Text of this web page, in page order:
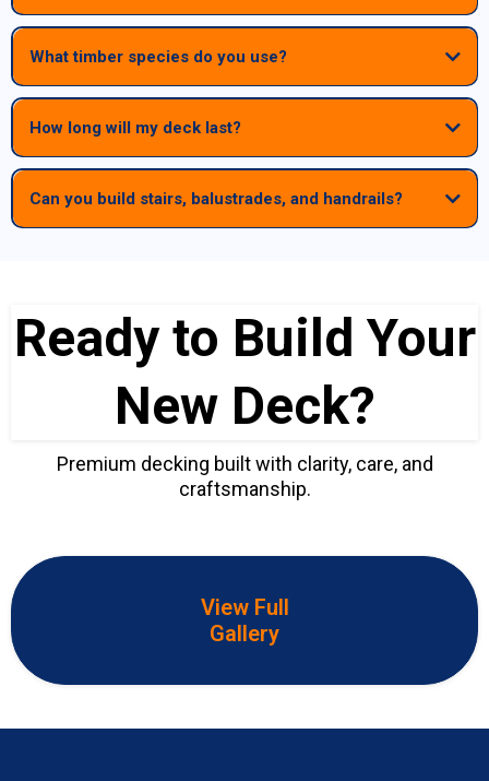
What timber species do you use?
How long will my deck last?
Can you build stairs, balustrades, and handrails?
Ready to Build Your
New Deck?
Premium decking built with clarity, care, and
craftsmanship.
View Full
Gallery